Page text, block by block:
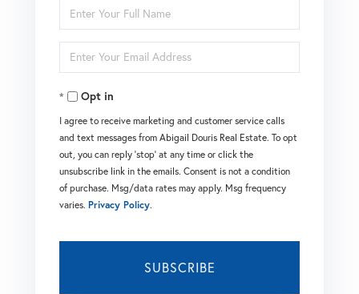
Enter
Full
Name
Enter
Your
EmailOpt in
I agree to receive marketing and customer service calls
and text messages from Abigail Douris Real Estate. To opt
out, you can reply 'stop' at any time or click the
unsubscribe link in the emails. Consent is not a condition
of purchase. Msg/data rates may apply. Msg frequency
varies. Privacy Policy.
SUBSCRIBE